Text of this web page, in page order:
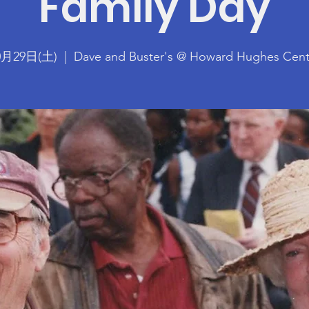
29日(土) Dave and Buster's @ Howard Hughes